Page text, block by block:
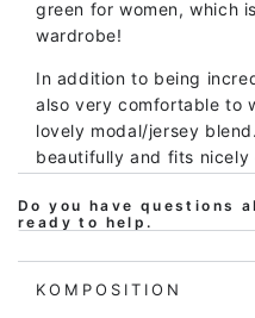
green for women, which
wardrobe!
In addition to being
also very comfortable to
lovely modal/jersey
beautifully and fits nicely
Wear the blouse under a
dress, or on its own.
Material:50% cotton
Do you have questions
ready to help.
KOMPOSITION